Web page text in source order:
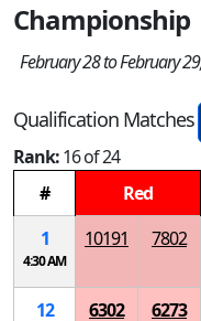
Championship
February 28 to February
Qualification Matches
Rank:16 of 24
#
Red
1
4:30 AM
10191 7802
12
6302 6273